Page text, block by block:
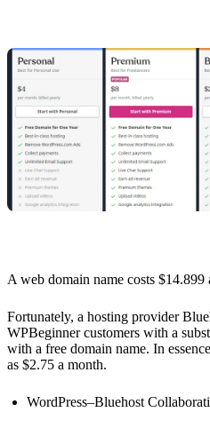
A web domain name costs $14.899
Fortunately, a hosting provider
WPBeginner customers with a
with a free domain name. In
as $2.75 a month.
WordPress–Bluehost